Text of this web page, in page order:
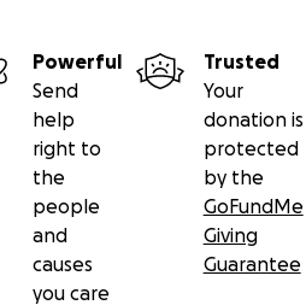
Powerful
Send
help
right to
the
people
and
causes
you care
Trusted
Your
donation is
protected
by the
GoFundMe
Giving
Guarantee